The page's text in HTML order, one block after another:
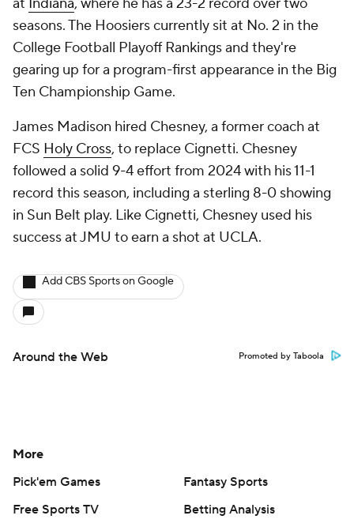
seasons. The Hoosiers currently sit at No. 2 in the
College Football Playoff Rankings and they're
gearing up for a program-first appearance in the Big
Ten Championship Game.
James Madison hired Chesney, a former coach at
FCS Holy Cross, to replace Cignetti. Chesney
followed a solid 9-4 effort from 2024 with his 11-1
record this season, including a sterling 8-0 showing
in Sun Belt play. Like Cignetti, Chesney used his
success at JMU to earn a shot at UCLA.
Add CBS Sports on Google
Around the Web Promoted by Taboola
More
Pick'em Games
Fantasy Sports
Free Sports TV
Betting Analysis